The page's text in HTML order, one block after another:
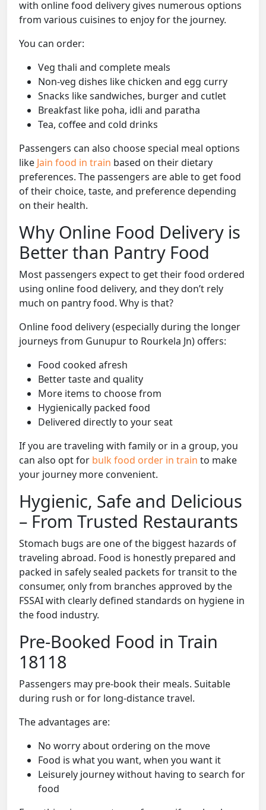
with online food delivery gives numerous options
from various cuisines to enjoy for the journey.
You can order:
Veg thali and complete meals
Non-veg dishes like chicken and egg curry
Snacks like sandwiches, burger and cutlet
Breakfast like poha, idli and paratha
Tea, coffee and cold drinks
Passengers can also choose special meal options
like Jain food in train based on their dietary
preferences. The passengers are able to get food
of their choice, taste, and preference depending
on their health.
Why Online Food Delivery is
Better than Pantry Food
Most passengers expect to get their food ordered
using online food delivery, and they don’t rely
much on pantry food. Why is that?
Online food delivery (especially during the longer
journeys from Gunupur to Rourkela Jn) offers:
Food cooked afresh
Better taste and quality
More items to choose from
Hygienically packed food
Delivered directly to your seat
If you are traveling with family or in a group, you
can also opt for bulk food order in train to make
your journey more convenient.
Hygienic, Safe and Delicious
– From Trusted Restaurants
Stomach bugs are one of the biggest hazards of
traveling abroad. Food is honestly prepared and
packed in safely sealed packets for transit to the
consumer, only from branches approved by the
FSSAI with clearly defined standards on hygiene in
the food industry.
Pre-Booked Food in Train
18118
Passengers may pre-book their meals. Suitable
during rush or for long-distance travel.
The advantages are:
No worry about ordering on the move
Food is what you want, when you want it
Leisurely journey without having to search for
food